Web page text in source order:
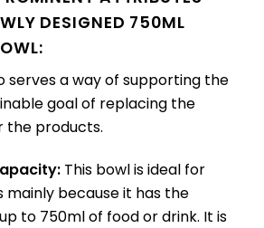
DESIGNED 750ML
serves a way of supporting the
goal of replacing the
the products.
This bowl is ideal for
mainly because it has the
to 750ml of food or drink. It is